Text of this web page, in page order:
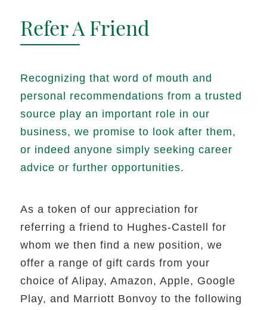
Refer A Friend
Recognizing that word of mouth and
personal recommendations from a trusted
source play an important role in our
business, we promise to look after them,
or indeed anyone simply seeking career
advice or further opportunities.
As a token of our appreciation for
referring a friend to Hughes-Castell for
whom we then find a new position, we
offer a range of gift cards from your
choice of Alipay, Amazon, Apple, Google
Play, and Marriott Bonvoy to the following